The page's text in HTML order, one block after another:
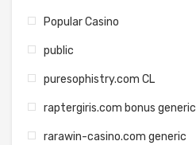
Popular Casino
public
puresophistry.com CL
raptergiris.com bonus generic
rarawin-casino.com generic